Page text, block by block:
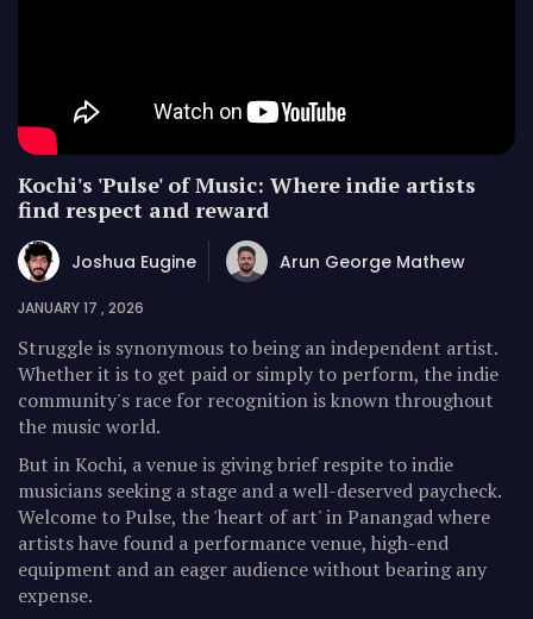
Kochi's 'Pulse' of Music: Where indie artists
find respect and reward
Joshua Eugine Arun George Mathew
JANUARY 17 , 2026
Struggle is synonymous to being an independent artist.
Whether it is to get paid or simply to perform, the indie
community's race for recognition is known throughout
the music world.
But in Kochi, a venue is giving brief respite to indie
musicians seeking a stage and a well-deserved paycheck.
Welcome to Pulse, the 'heart of art' in Panangad where
artists have found a performance venue, high-end
equipment and an eager audience without bearing any
expense.